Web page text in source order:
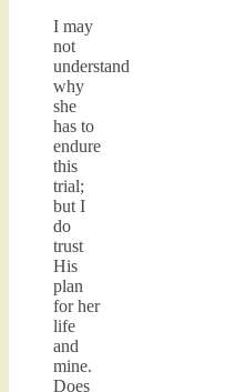
I may
not
understand
why
she
has to
endure
this
trial;
but I
do
trust
His
plan
for her
life
and
mine.
Does